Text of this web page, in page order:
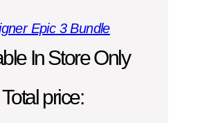
Epic 3 Bundle
In Store Only
Total price: